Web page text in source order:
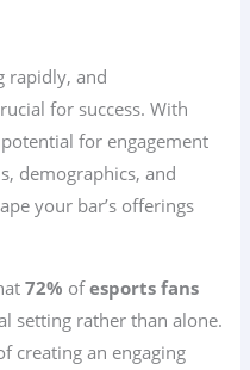
rapidly, and
for success. With
for engagement
demographics, and
your bar’s offerings
72% ofesports fans
setting rather than alone.
creating an engaging